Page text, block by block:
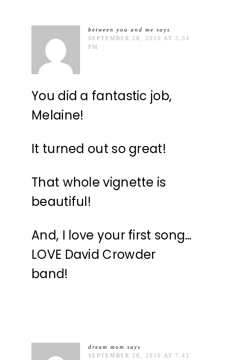
between you and me says
SEPTEMBER 28, 2010 AT 5:34
PM
You did a fantastic job,
Melaine!
It turned out so great!
That whole vignette is
beautiful!
And, I love your first song…
LOVE David Crowder
band!
dream mom says
SEPTEMBER 28, 2010 AT 7:42